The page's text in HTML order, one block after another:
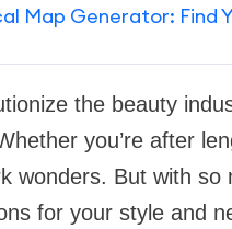
Map Generator:
the beauty
you’re after
wonders. But with
for your style and